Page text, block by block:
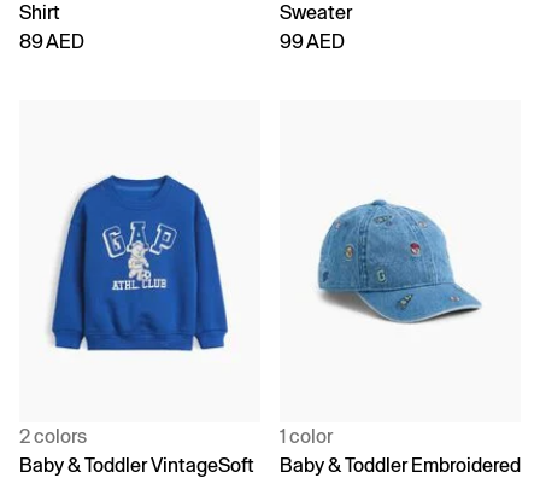
Shirt
89 AED
Sweater
99 AED
2 colors
Baby & Toddler VintageSoft
1 color
Baby & Toddler Embroidered